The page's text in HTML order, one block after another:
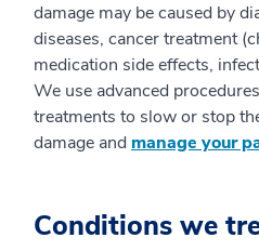
damage may be caused by
diseases, cancer treatment
medication side effects,
We use advanced
treatments to slow or stop
damage and manage your
Conditions we